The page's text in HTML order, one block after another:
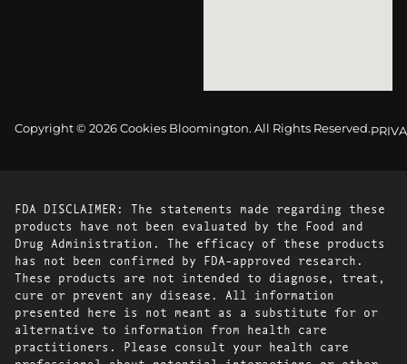
Copyright © 2026 Cookies Bloomington. All Rights Reserved.
FDA DISCLAIMER: The statements made regarding these
products have not been evaluated by the Food and
Drug Administration. The efficacy of these products
has not been confirmed by FDA-approved research.
These products are not intended to diagnose, treat,
cure or prevent any disease. All information
presented here is not meant as a substitute for or
alternative to information from health care
practitioners. Please consult your health care